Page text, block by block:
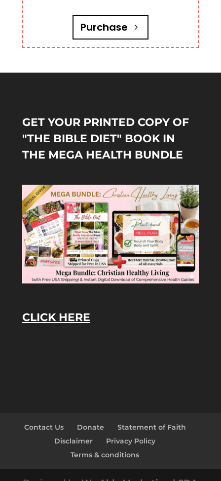
Purchase
GET YOUR PRINTED COPY OF
"THE BIBLE DIET" BOOK IN
THE MEGA HEALTH BUNDLE
CLICK HERE
Contact Us Donate
Statement of Faith
Disclaimer
Privacy Policy
Terms & conditions